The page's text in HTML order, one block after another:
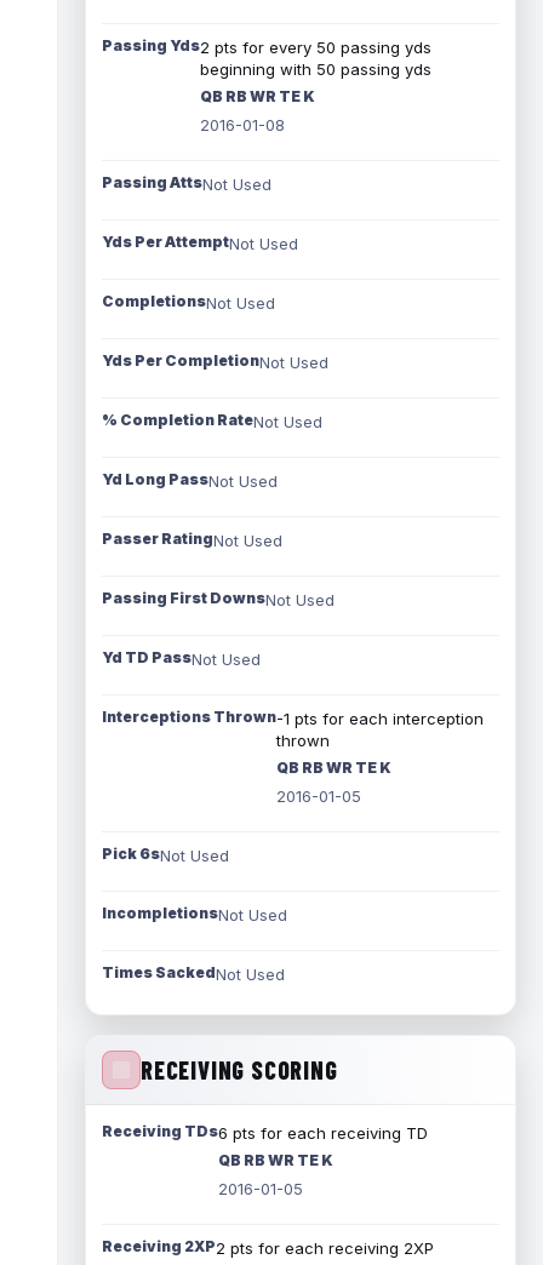
Passing Yds2 pts for every 50 passing yds
beginning with 50 passing yds
QB RB WR TE K
2016-01-08
Passing AttsNot Used
Yds Per AttemptNot Used
CompletionsNot Used
Yds Per CompletionNot Used
% Completion RateNot Used
Yd Long PassNot Used
Passer RatingNot Used
Passing First DownsNot Used
Yd TD PassNot Used
Interceptions Thrown-1 pts for each interception
thrown
QB RB WR TE K
2016-01-05
Pick 6sNot Used
IncompletionsNot Used
Times SackedNot Used
RECEIVING SCORING
Receiving TDs6 pts for each receiving TD
QB RB WR TE K
2016-01-05
Receiving 2XP2 pts for each receiving 2XP